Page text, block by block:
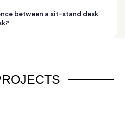
between a sit-stand desk